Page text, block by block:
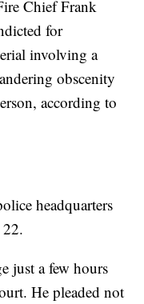
Chief Frank
for
involving a
obscenity
according to
headquarters
just a few hours
He pleaded not